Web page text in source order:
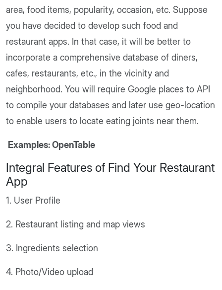
area, food items, popularity, occasion, etc. Suppose
you have decided to develop such food and
restaurant apps. In that case, it will be better to
incorporate a comprehensive database of diners,
cafes, restaurants, etc., in the vicinity and
neighborhood. You will require Google places to API
to compile your databases and later use geo-location
to enable users to locate eating joints near them.
Examples: OpenTable
Integral Features of Find Your Restaurant
App
1. User Profile
2. Restaurant listing and map views
3. Ingredients selection
4. Photo/Video upload